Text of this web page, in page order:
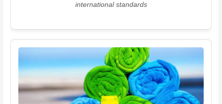
international standards